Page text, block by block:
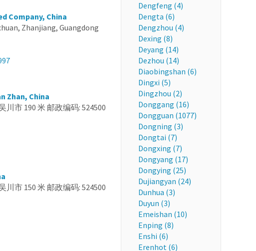
Company, China
Zhanjiang, Guangdong
Zhan, China
川市 190 米 邮政编码: 524500
川市 150 米 邮政编码: 524500
Dengfeng (4)
Dengta (6)
Dengzhou (4)
Dexing (8)
Deyang (14)
Dezhou (14)
Diaobingshan (6)
Dingxi (5)
Dingzhou (2)
Donggang (16)
Dongguan (1077)
Dongning (3)
Dongtai (7)
Dongxing (7)
Dongyang (17)
Dongying (25)
Dujiangyan (24)
Dunhua (3)
Duyun (3)
Emeishan (10)
Enping (8)
Enshi (6)
Erenhot (6)